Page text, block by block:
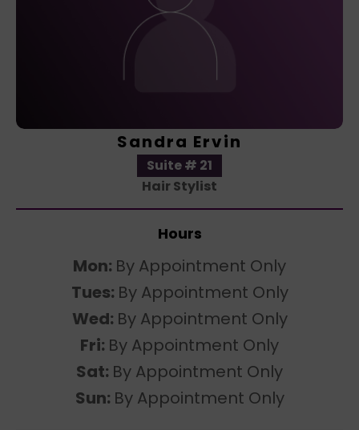
Sandra Ervin
Suite # 21
Hair Stylist
Hours
Mon: By Appointment Only
Tues: By Appointment Only
Wed: By Appointment Only
Fri: By Appointment Only
Sat: By Appointment Only
Sun: By Appointment Only